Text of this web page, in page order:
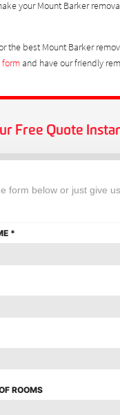
your Mount Barker
the best Mount Barker
and have our friendly
Free Quote
form below or just give
*
ROOMS